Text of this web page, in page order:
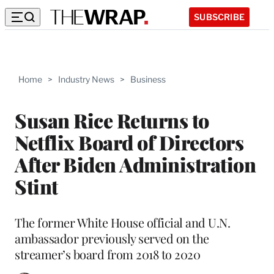
SUBSCRIBE
Home > Industry News > Business
Susan Rice Returns to
Netflix Board of Directors
After Biden Administration
Stint
The former White House official and U.N.
ambassador previously served on the
streamer’s board from 2018 to 2020